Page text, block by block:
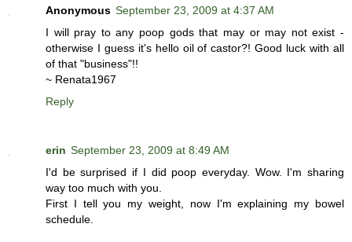
Anonymous September 23, 2009 at 4:37 AM
I will pray to any poop gods that may or may not exist -
otherwise I guess it's hello oil of castor?! Good luck with all
of that "business"!!
~ Renata1967
Reply
erin September 23, 2009 at 8:49 AM
I'd be surprised if I did poop everyday. Wow. I'm sharing
way too much with you.
First I tell you my weight, now I'm explaining my bowel
schedule.